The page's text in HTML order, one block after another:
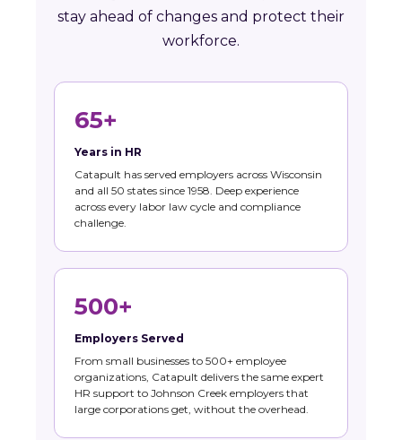
stay ahead of changes and protect their
workforce.
65+
Years in HR
Catapult has served employers across Wisconsin
and all 50 states since 1958. Deep experience
across every labor law cycle and compliance
challenge.
500+
Employers Served
From small businesses to 500+ employee
organizations, Catapult delivers the same expert
HR support to Johnson Creek employers that
large corporations get, without the overhead.